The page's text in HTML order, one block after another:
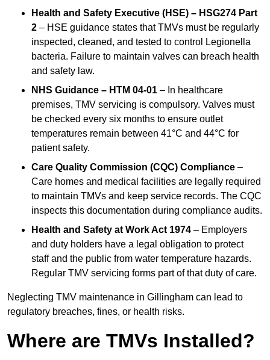
Health and Safety Executive (HSE) – HSG274 Part
2 – HSE guidance states that TMVs must be regularly
inspected, cleaned, and tested to control Legionella
bacteria. Failure to maintain valves can breach health
and safety law.
NHS Guidance – HTM 04-01 – In healthcare
premises, TMV servicing is compulsory. Valves must
be checked every six months to ensure outlet
temperatures remain between 41°C and 44°C for
patient safety.
Care Quality Commission (CQC) Compliance –
Care homes and medical facilities are legally required
to maintain TMVs and keep service records. The CQC
inspects this documentation during compliance audits.
Health and Safety at Work Act 1974 – Employers
and duty holders have a legal obligation to protect
staff and the public from water temperature hazards.
Regular TMV servicing forms part of that duty of care.
Neglecting TMV maintenance in Gillingham can lead to
regulatory breaches, fines, or health risks.
Where are TMVs Installed?